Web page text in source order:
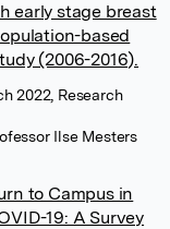
early stage breast
based
(2006-2016).
2022, Research
Ilse Mesters
to Campus in
19: A Survey